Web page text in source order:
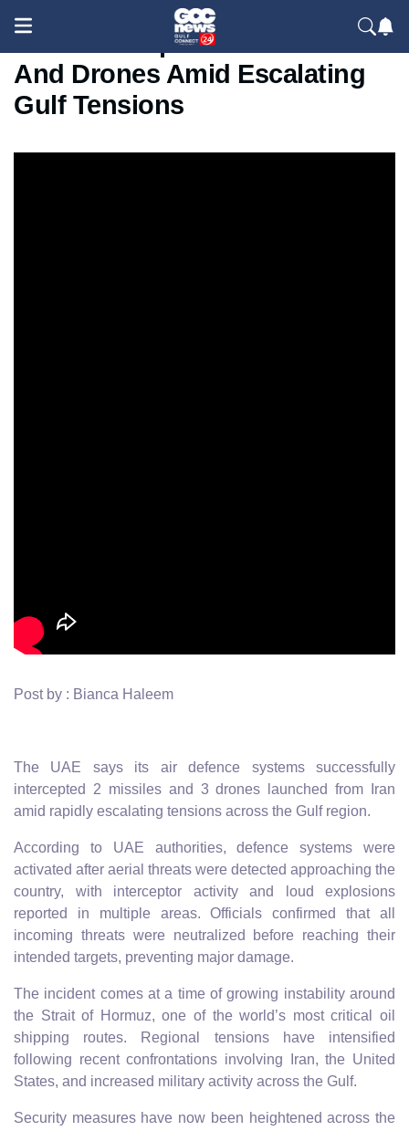
UAE Intercepts Iranian Missiles
And Drones Amid Escalating
Gulf Tensions
Post by : Bianca Haleem
The UAE says its air defence systems successfully
intercepted 2 missiles and 3 drones launched from Iran
amid rapidly escalating tensions across the Gulf region.
According to UAE authorities, defence systems were
activated after aerial threats were detected approaching the
country, with interceptor activity and loud explosions
reported in multiple areas. Officials confirmed that all
incoming threats were neutralized before reaching their
intended targets, preventing major damage.
The incident comes at a time of growing instability around
the Strait of Hormuz, one of the world’s most critical oil
shipping routes. Regional tensions have intensified
following recent confrontations involving Iran, the United
States, and increased military activity across the Gulf.
Security measures have now been heightened across the